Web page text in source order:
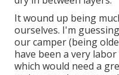
It wound up being
ourselves. I'm
our camper (being
have been a very
which would need a